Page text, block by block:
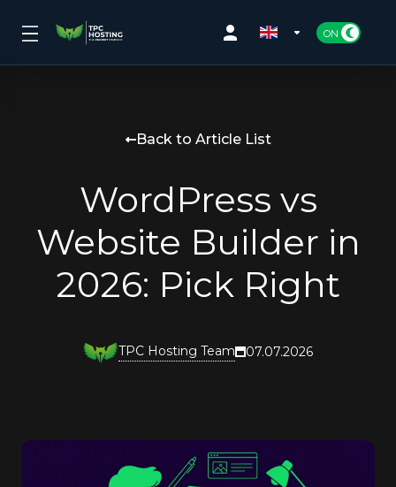
Back to Article List
WordPress vs
Website Builder in
2026: Pick Right
TPC Hosting Team 07.07.2026